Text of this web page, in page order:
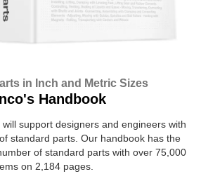
in Inch and Metric Sizes
Handbook
will support designers and engineers with
standard parts. Our handbook has the
of standard parts with over 75,000
on 2,184 pages.